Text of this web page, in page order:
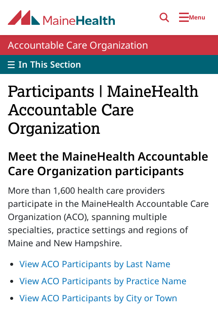
Menu
Accountable Care Organization
In This Section
Participants | MaineHealth
Accountable Care
Organization
Meet the MaineHealth Accountable
Care Organization participants
More than 1,600 health care providers
participate in the MaineHealth Accountable Care
Organization (ACO), spanning multiple
specialties, practice settings and regions of
Maine and New Hampshire.
View ACO Participants by Last Name
View ACO Participants by Practice Name
View ACO Participants by City or Town